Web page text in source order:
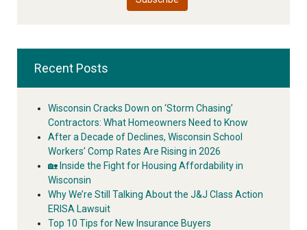
Recent Posts
Wisconsin Cracks Down on ‘Storm Chasing’
Contractors: What Homeowners Need to Know
After a Decade of Declines, Wisconsin School
Workers’ Comp Rates Are Rising in 2026
🏡 Inside the Fight for Housing Affordability in
Wisconsin
Why We’re Still Talking About the J&J Class Action
ERISA Lawsuit
Top 10 Tips for New Insurance Buyers